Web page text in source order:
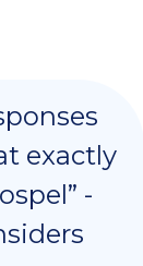
exactly
-